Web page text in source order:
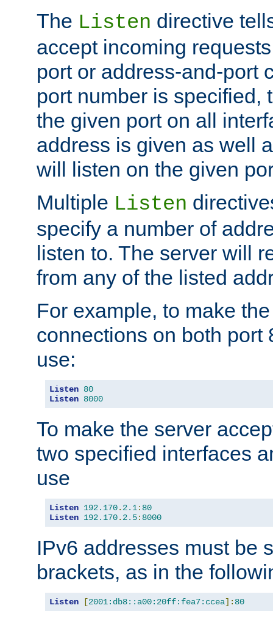
The Listen directive
accept incoming
port or address-and-port
port number is specified,
the given port on all
address is given as well
will listen on the given
Multiple Listen
specify a number of
listen to. The server will
from any of the listed
For example, to make
connections on both port
use:
Listen 80
Listen 8000
To make the server
two specified interfaces
use
Listen 192.170. 2.1: 80
Listen 192.170. 2.5: 8000
IPv6 addresses must be
brackets, as in the
Listen [2001:db8::a00:20ff:fea7:ccea]: 80